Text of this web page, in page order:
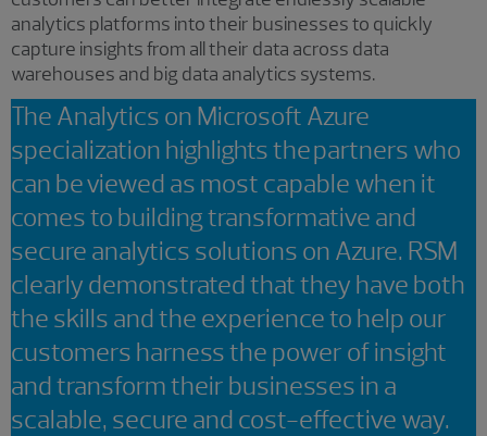
analytics platforms into their businesses to quickly
capture insights from all their data across data
warehouses and big data analytics systems.
The Analytics on Microsoft Azure
specialization highlights the partners who
can be viewed as most capable when it
comes to building transformative and
secure analytics solutions on Azure. RSM
clearly demonstrated that they have both
the skills and the experience to help our
customers harness the power of insight
and transform their businesses in a
scalable, secure and cost-effective way.